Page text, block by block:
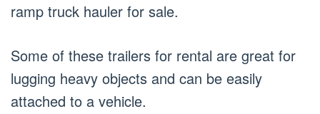
ramp truck hauler for sale.
Some of these trailers for rental are great for
lugging heavy objects and can be easily
attached to a vehicle.